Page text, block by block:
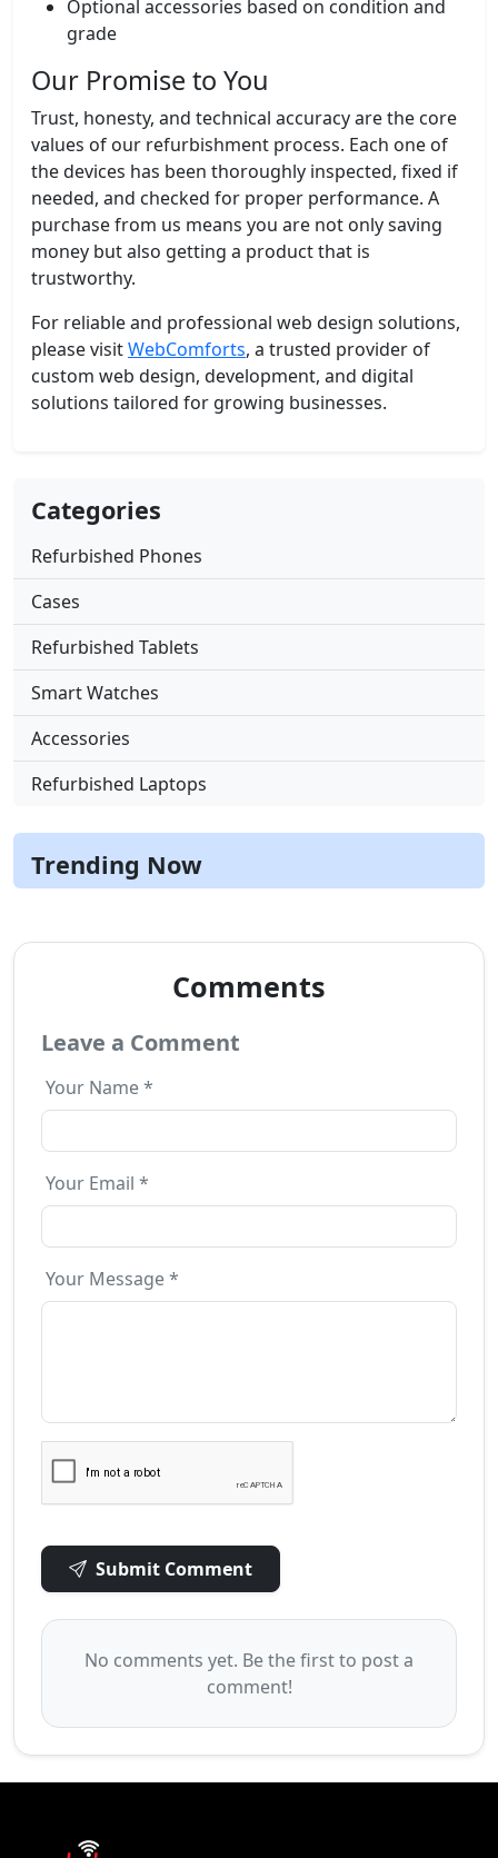
Optional accessories based on condition and
grade
Our Promise to You
Trust, honesty, and technical accuracy are the core
values of our refurbishment process. Each one of
the devices has been thoroughly inspected, fixed if
needed, and checked for proper performance. A
purchase from us means you are not only saving
money but also getting a product that is
trustworthy.
For reliable and professional web design solutions,
please visitWebComforts, a trusted provider of
custom web design, development, and digital
solutions tailored for growing businesses.
Categories
Refurbished Phones
Cases
Refurbished Tablets
Smart Watches
Accessories
Refurbished Laptops
Trending Now
Comments
Leave a Comment
Your Name *
Your Email *
Your Message *
Submit Comment
No comments yet. Be the first to post a
comment!